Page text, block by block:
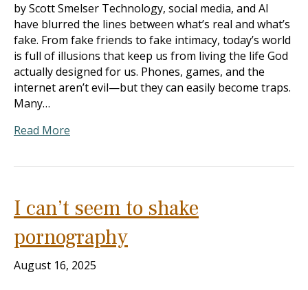
by Scott Smelser Technology, social media, and AI
have blurred the lines between what’s real and what’s
fake. From fake friends to fake intimacy, today’s world
is full of illusions that keep us from living the life God
actually designed for us. Phones, games, and the
internet aren’t evil—but they can easily become traps.
Many…
Read More
I can’t seem to shake
pornography
August 16, 2025